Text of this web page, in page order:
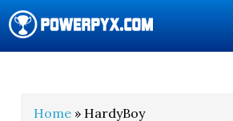
Home » HardyBoy